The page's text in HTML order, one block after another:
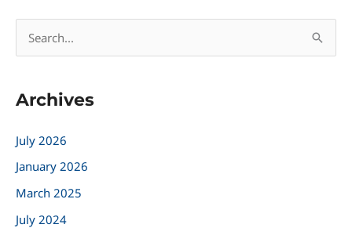
e
r
h
f
o
r
Archives
July 2026
January 2026
March 2025
July 2024